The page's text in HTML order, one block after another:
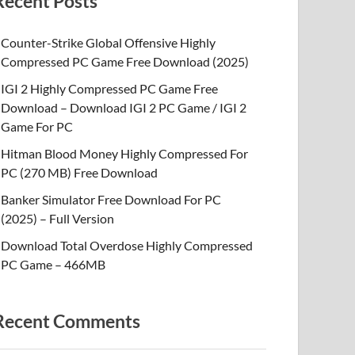
Counter-Strike Global Offensive Highly
Compressed PC Game Free Download (2025)
IGI 2 Highly Compressed PC Game Free
Download – Download IGI 2 PC Game / IGI 2
Game For PC
Hitman Blood Money Highly Compressed For
PC (270 MB) Free Download
Banker Simulator Free Download For PC
(2025) – Full Version
Download Total Overdose Highly Compressed
PC Game – 466MB
Comments